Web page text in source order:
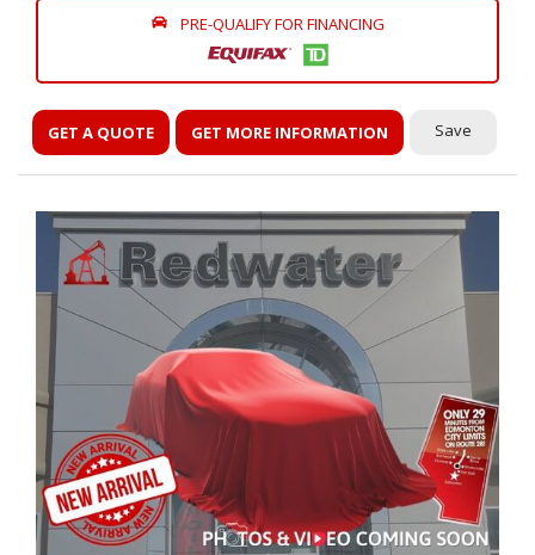
PRE-QUALIFY FOR FINANCING
GET A QUOTE GET MORE INFORMATION Save